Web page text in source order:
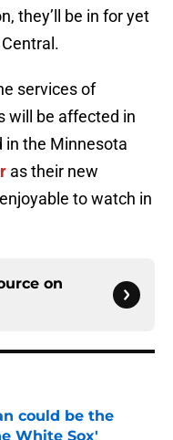
they’ll be in for yet
services of
will be affected in
in the Minnesota
as their new
to watch in
on
could be the
White Sox'